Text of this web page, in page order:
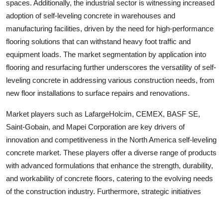
spaces. Additionally, the industrial sector is witnessing increased
adoption of self-leveling concrete in warehouses and
manufacturing facilities, driven by the need for high-performance
flooring solutions that can withstand heavy foot traffic and
equipment loads. The market segmentation by application into
flooring and resurfacing further underscores the versatility of self-
leveling concrete in addressing various construction needs, from
new floor installations to surface repairs and renovations.
Market players such as LafargeHolcim, CEMEX, BASF SE,
Saint-Gobain, and Mapei Corporation are key drivers of
innovation and competitiveness in the North America self-leveling
concrete market. These players offer a diverse range of products
with advanced formulations that enhance the strength, durability,
and workability of concrete floors, catering to the evolving needs
of the construction industry. Furthermore, strategic initiatives